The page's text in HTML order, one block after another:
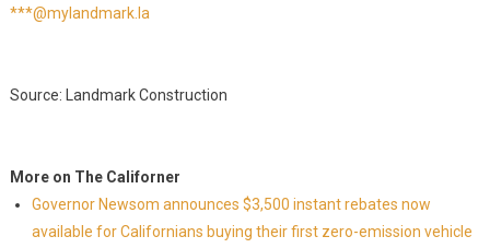
***@mylandmark.la
Source: Landmark Construction
More on The Californer
Governor Newsom announces $3,500 instant rebates now
available for Californians buying their first zero-emission vehicle